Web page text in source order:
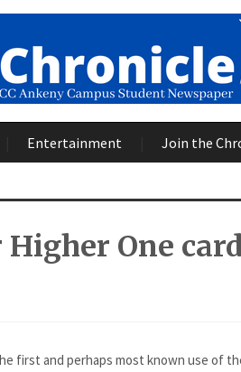
Entertainment Join the
Higher One
first and perhaps most known use of